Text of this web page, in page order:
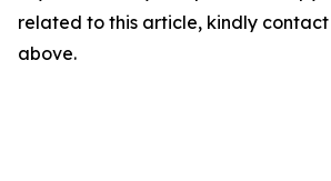
related to this article, kindly
above.